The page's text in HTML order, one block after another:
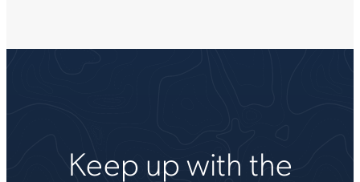
Keep up with the